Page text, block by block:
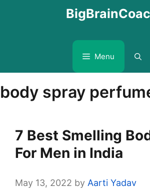
Menu
body spray
7 Best Smelling
For Men in India
May 13, 2022 by Aarti Yadav